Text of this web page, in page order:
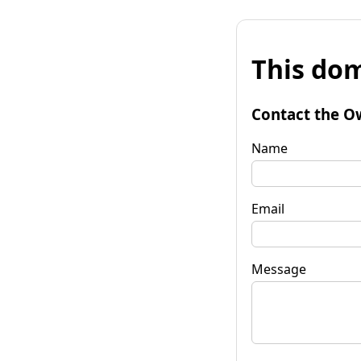
This
Contact the
Name
Email
Message